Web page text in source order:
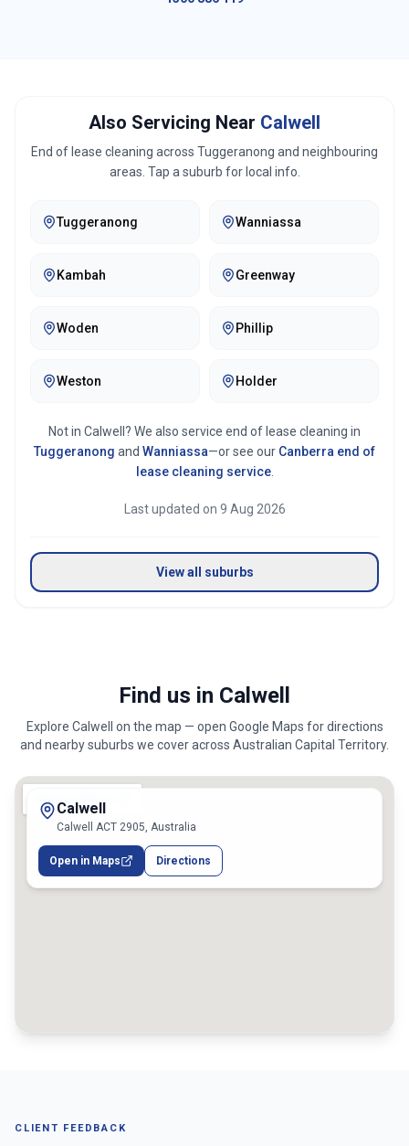
Also Servicing Near Calwell
End of lease cleaning across Tuggeranong and neighbouring
areas. Tap a suburb for local info.
Tuggeranong Wanniassa
Kambah Greenway
Woden Phillip
Weston Holder
Not in Calwell ? We also service end of lease cleaning in
Tuggeranong and Wanniassa—or see our Canberra end of
lease cleaning service.
Last updated on 9 Aug 2026
View all suburbs
Find us in Calwell
Explore Calwell
on the map — open Google Maps for directions
and nearby suburbs we cover across Australian Capital Territory.
Calwell
Calwell ACT 2905, Australia
Open in Maps Directions
CLIENT FEEDBACK